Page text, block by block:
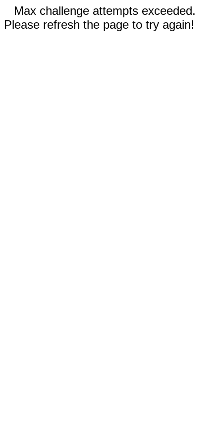
Max challenge attempts exceeded.
Please refresh the page to try again!